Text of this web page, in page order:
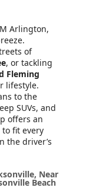
Arlington,
of
, or tackling
Fleming
lifestyle.
to the
SUVs, and
offers an
fit every
the driver’s
Near
Beach